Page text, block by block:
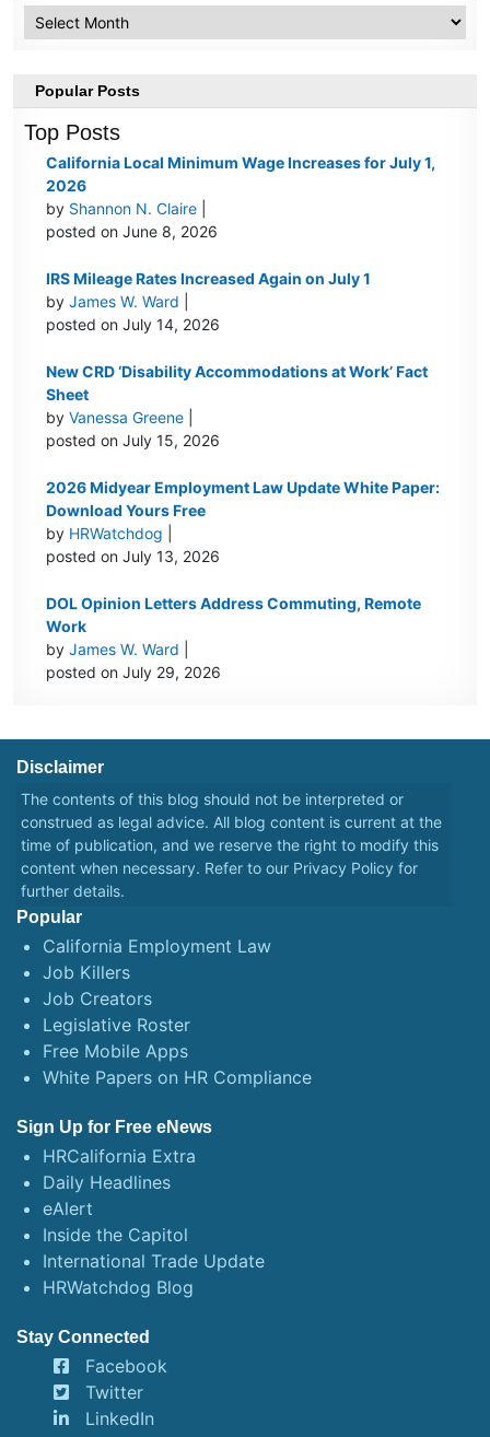
Popular Posts
Top Posts
California Local Minimum Wage Increases for July 1,
2026
by Shannon N. Claire
posted on June 8, 2026
IRS Mileage Rates Increased Again on July 1
byJames W. Ward
posted on July 14, 2026
New CRD ‘Disability Accommodations at Work’ Fact
Sheet
byVanessa Greene
posted on July 15, 2026
2026 Midyear Employment Law Update White Paper:
Download Yours Free
by HRWatchdog
posted on July 13, 2026
DOL Opinion Letters Address Commuting, Remote
Work
byJames W. Ward
posted on July 29, 2026
Disclaimer
The contents of this blog should not be interpreted or
construed as legal advice. All blog content is current at the
time of publication, and we reserve the right to modify this
content when necessary. Refer to our Privacy Policy for
further details.
Popular
California Employment Law
Job Killers
Job Creators
Legislative Roster
Free Mobile Apps
White Papers on HR Compliance
Sign Up for Free eNews
HRCalifornia Extra
Daily Headlines
eAlert
Inside the Capitol
International Trade Update
HRWatchdog Blog
Stay Connected
Facebook
Twitter
LinkedIn